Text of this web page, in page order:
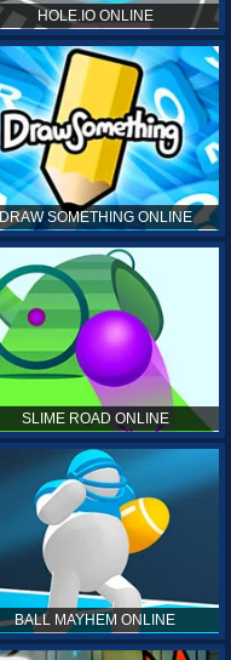
HOLE.IO ONLINE
DRAW SOMETHING ONLINE
SLIME ROAD ONLINE
BALL MAYHEM ONLINE